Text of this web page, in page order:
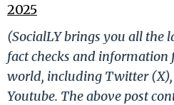
2025
(SocialLY brings you all the
fact checks and information
world, including Twitter
Youtube. The above post